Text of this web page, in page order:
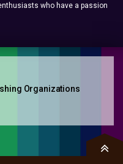
who have a passion
Organizations